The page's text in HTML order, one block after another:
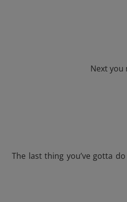
Next you
The last thing you’ve gotta